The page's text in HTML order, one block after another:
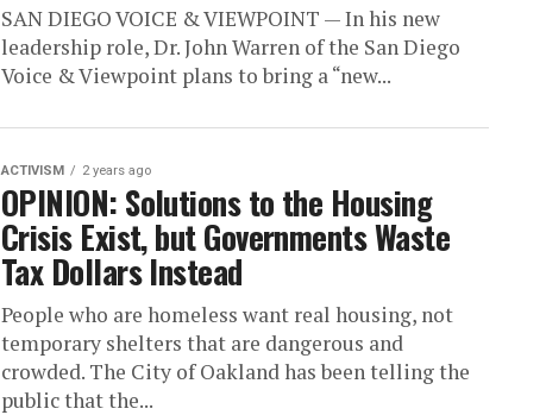
SAN DIEGO VOICE & VIEWPOINT — In his new
leadership role, Dr. John Warren of the San Diego
Voice & Viewpoint plans to bring a “new...
ACTIVISM 2 years ago
OPINION: Solutions to the Housing
Crisis Exist, but Governments Waste
Tax Dollars Instead
People who are homeless want real housing, not
temporary shelters that are dangerous and
crowded. The City of Oakland has been telling the
public that the...